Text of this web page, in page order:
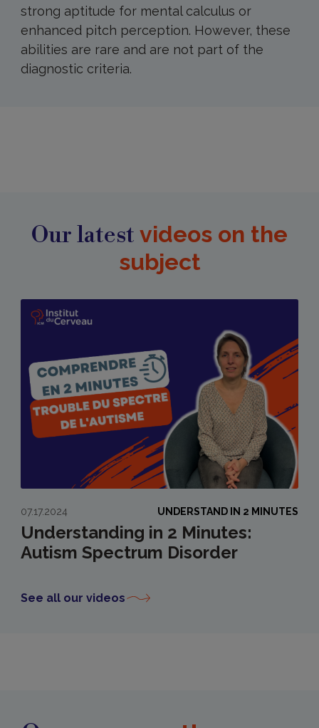
strong aptitude for mental calculus or
enhanced pitch perception. However, these
abilities are rare and are not part of the
diagnostic criteria.
Our latest videos on the
subject
Understanding in 2 Minutes:
Autism Spectrum Disorder
07.17.2024 UNDERSTAND IN 2 MINUTES
See all our videos